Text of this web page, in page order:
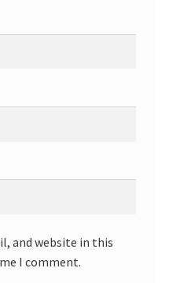
and website in this
I comment.